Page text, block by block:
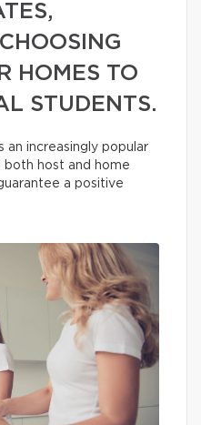
HOMES TO
STUDENTS.
an increasingly popular
host and home
a positive